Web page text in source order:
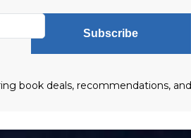
Subscribe
book deals, recommendations, and